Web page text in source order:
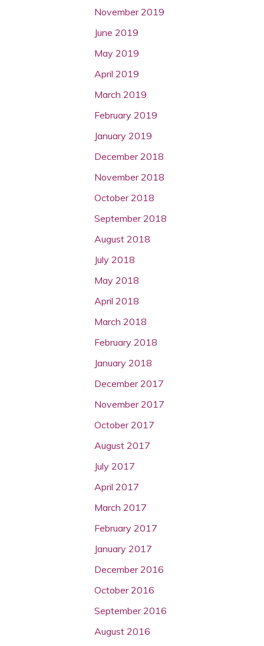
November 2019
June 2019
May 2019
April 2019
March 2019
February 2019
January 2019
December 2018
November 2018
October 2018
September 2018
August 2018
July 2018
May 2018
April 2018
March 2018
February 2018
January 2018
December 2017
November 2017
October 2017
August 2017
July 2017
April 2017
March 2017
February 2017
January 2017
December 2016
October 2016
September 2016
August 2016